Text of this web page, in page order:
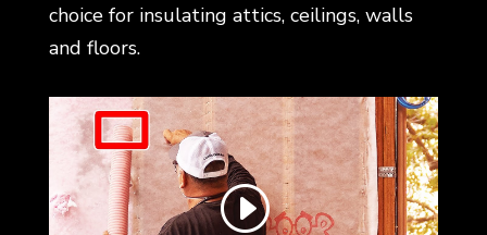
choice for insulating attics, ceilings, walls
and floors.